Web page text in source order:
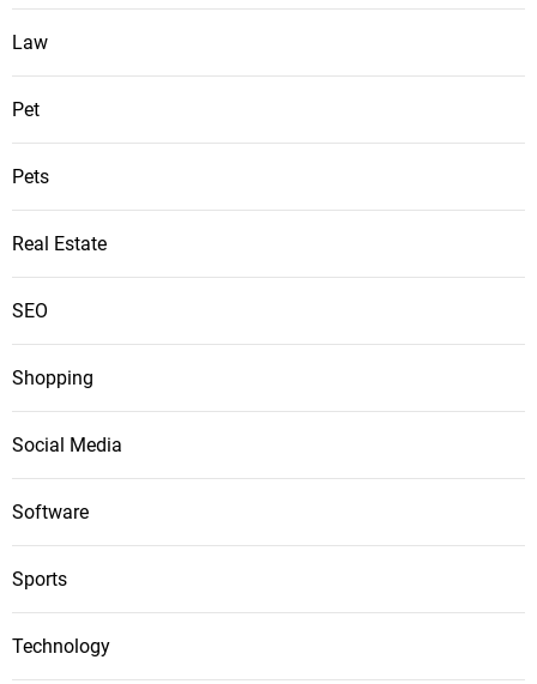
Law
Pet
Pets
Real Estate
SEO
Shopping
Social Media
Software
Sports
Technology